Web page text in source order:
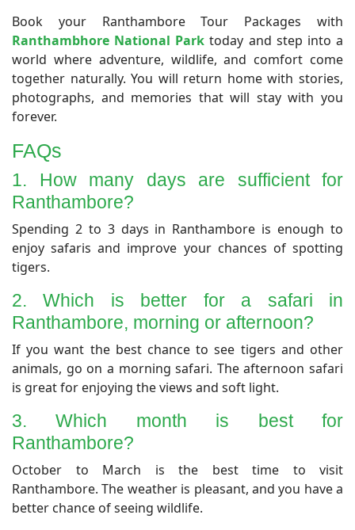
Book your Ranthambore Tour Packages with
Ranthambhore National Park today and step into a
world where adventure, wildlife, and comfort come
together naturally. You will return home with stories,
photographs, and memories that will stay with you
forever.
​FAQs
1. How many days are sufficient for
Ranthambore?
​Spending 2 to 3 days in Ranthambore is enough to
enjoy safaris and improve your chances of spotting
tigers.
​2. Which is better for a safari in
Ranthambore, morning or afternoon?
​If you want the best chance to see tigers and other
animals, go on a morning safari. The afternoon safari
is great for enjoying the views and soft light.
​3. Which month is best for
Ranthambore?
​October to March is the best time to visit
Ranthambore. The weather is pleasant, and you have a
better chance of seeing wildlife.